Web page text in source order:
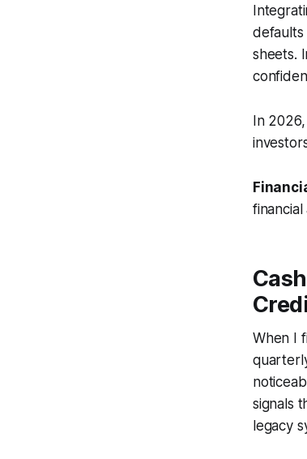
sheets.
In
When I
signals
legacy